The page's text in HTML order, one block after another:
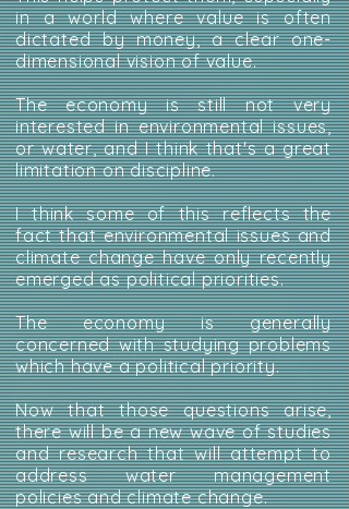
in a world where value is often
dictated by money, a clear one-
dimensional vision of value.
The economy is still not very
interested in environmental issues,
or water, and I think that's a great
limitation on discipline.
I think some of this reflects the
fact that environmental issues and
climate change have only recently
emerged as political priorities.
The economy is generally
concerned with studying problems
which have a political priority.
Now that those questions arise,
there will be a new wave of studies
and research that will attempt to
address water management
policies and climate change.